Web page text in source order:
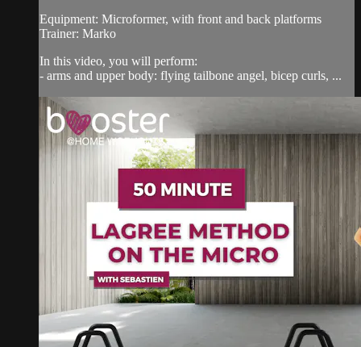
Equipment: Microformer, with front and back platforms
Trainer: Marko
In this video, you will perform:
- arms and upper body: flying tailbone angel, bicep curls, ...